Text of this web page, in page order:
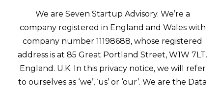
We are Seven Startup Advisory. We’re a
company registered in England and Wales with
company number 11198688, whose registered
address is at 85 Great Portland Street, W1W 7LT.
England. U.K. In this privacy notice, we will refer
to ourselves as ‘we’, ‘us’ or ‘our’. We are the Data